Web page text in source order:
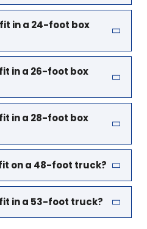
in a 24-foot box
in a 26-foot box
in a 28-foot box
on a 48-foot truck?
in a 53-foot truck?